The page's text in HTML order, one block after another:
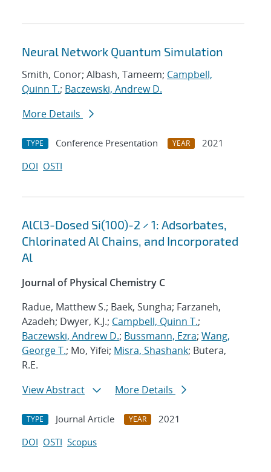
Neural Network Quantum Simulation
Smith, Conor; Albash, Tameem; Campbell,
Quinn T.; Baczewski, Andrew D.
More Details
TYPE Conference Presentation YEAR
2021
DOI OSTI
AlCl3-Dosed Si(100)-2 × 1: Adsorbates,
Chlorinated Al Chains, and Incorporated
Al
Journal of Physical Chemistry C
Radue, Matthew S.; Baek, Sungha; Farzaneh,
Azadeh; Dwyer, K.J.; Campbell, Quinn T.;
Baczewski, Andrew D.; Bussmann, Ezra; Wang,
George T.; Mo, Yifei; Misra, Shashank; Butera,
R.E.
View Abstract
More Details
TYPE Journal Article YEAR
2021
DOI OSTI Scopus